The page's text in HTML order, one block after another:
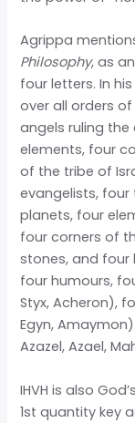
Agrippa
Philosophy, as
four letters. In
over all orders
angels ruling
elements, four
of the tribe of
evangelists, four
planets, four
four corners of
stones, and four
four humours,
Styx, Acheron),
Egyn,
Azazel, Azael,
IHVH is also
1st quantity key